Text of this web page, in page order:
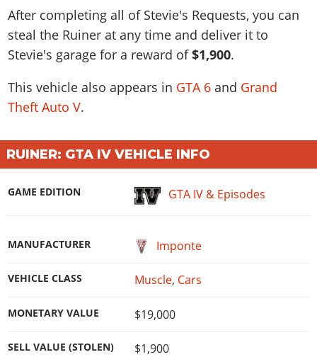
Artworks
Videos
Cheat Codes
Achievements
Online Jobs
Specialist Roles
Camp & Properties
Videos
Soundtrack & Music
Strangers & Freaks
Hobbies & Pastimes
Cheats PS
Online Jobs
Online Properties
Criminal Careers
Weekly Bonuses
Artworks
Safehouses
Cheat Codes
Radio Stations
Screenshots
Videos
GTA IV: TLaD
GTA IV: TBoGT
Side Missions
Properties & Assets
Cheats Xbox
Cheats PC
Radio Stations
Screenshots
100% Completion
Story Missions
Side Missions
Properties & Assets
Cheats PS
Cheats PC
Radio Stations
Screenshots
Artworks
Map Locations
100% Completion
Story Missions
Side Missions
Safehouses
Cheats PS
Cheats Xbox
Videos
Artworks
All Games
Media Gallery
MyBase: GTA Online
VIP Membership
Work With Us
After completing all of Stevie's Requests, you can
steal the Ruiner at any time and deliver it to
Stevie's garage for a reward of$1,900.
This vehicle also appears in GTA 6 and Grand
Theft Auto V.
RUINER: GTA IV VEHICLE INFO
GAME EDITION GTA IV & Episodes
MANUFACTURER Imponte
VEHICLE CLASS Muscle, Cars
MONETARY VALUE $19,000
SELL VALUE (STOLEN) $1,900